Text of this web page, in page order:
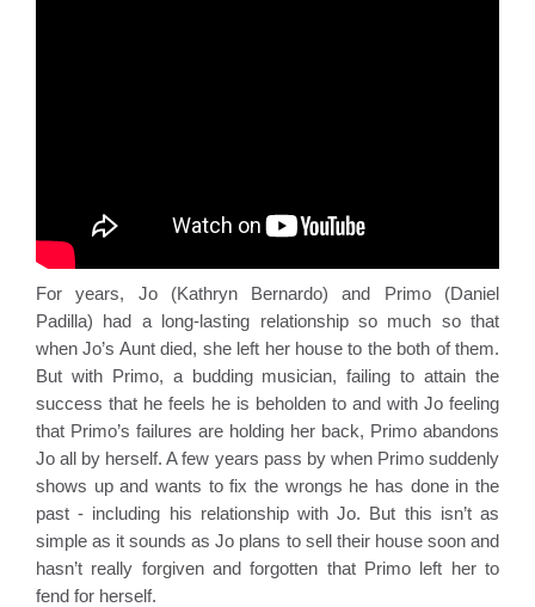
For years, Jo (Kathryn Bernardo) and Primo (Daniel
Padilla) had a long-lasting relationship so much so that
when Jo’s Aunt died, she left her house to the both of them.
But with Primo, a budding musician, failing to attain the
success that he feels he is beholden to and with Jo feeling
that Primo’s failures are holding her back, Primo abandons
Jo all by herself. A few years pass by when Primo suddenly
shows up and wants to fix the wrongs he has done in the
past - including his relationship with Jo. But this isn’t as
simple as it sounds as Jo plans to sell their house soon and
hasn’t really forgiven and forgotten that Primo left her to
fend for herself.